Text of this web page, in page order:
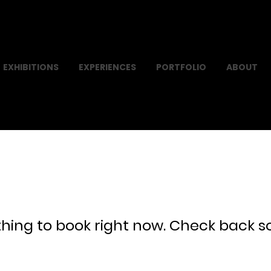
EXHIBITIONS EXPERIENCES PORTFOLIO ABOUT
to book right now. Check back